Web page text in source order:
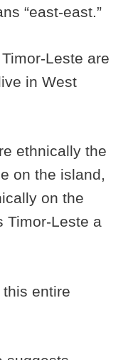
“east-east.”
Leste are
in West
ethnically the
on the island,
on the
Timor-Leste a
entire